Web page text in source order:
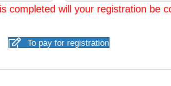
completed will your registration be
To pay for registration